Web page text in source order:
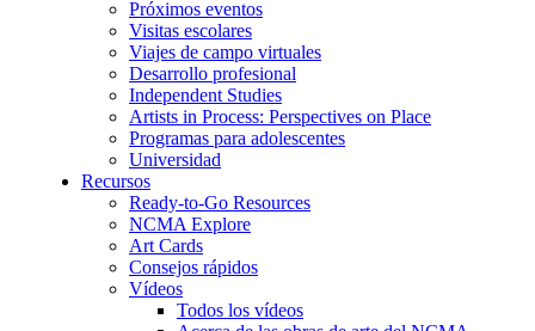
Próximos eventos
Visitas escolares
Viajes de campo virtuales
Desarrollo profesional
Independent Studies
Artists in Process: Perspectives on Place
Programas para adolescentes
Universidad
Recursos
Ready-to-Go Resources
NCMA Explore
Art Cards
Consejos rápidos
Vídeos
Todos los vídeos